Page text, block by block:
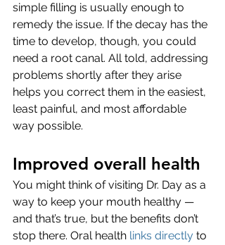
simple filling is usually enough to
remedy the issue. If the decay has the
time to develop, though, you could
need a root canal. All told, addressing
problems shortly after they arise
helps you correct them in the easiest,
least painful, and most affordable
way possible.
Improved overall health
You might think of visiting Dr. Day as a
way to keep your mouth healthy —
and that’s true, but the benefits don’t
stop there. Oral health links directly to